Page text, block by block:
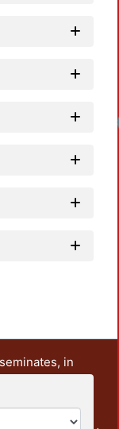
in
and research
some
from the